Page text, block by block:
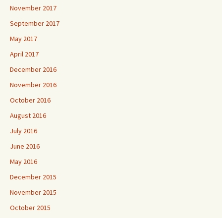
November 2017
September 2017
May 2017
April 2017
December 2016
November 2016
October 2016
August 2016
July 2016
June 2016
May 2016
December 2015
November 2015
October 2015